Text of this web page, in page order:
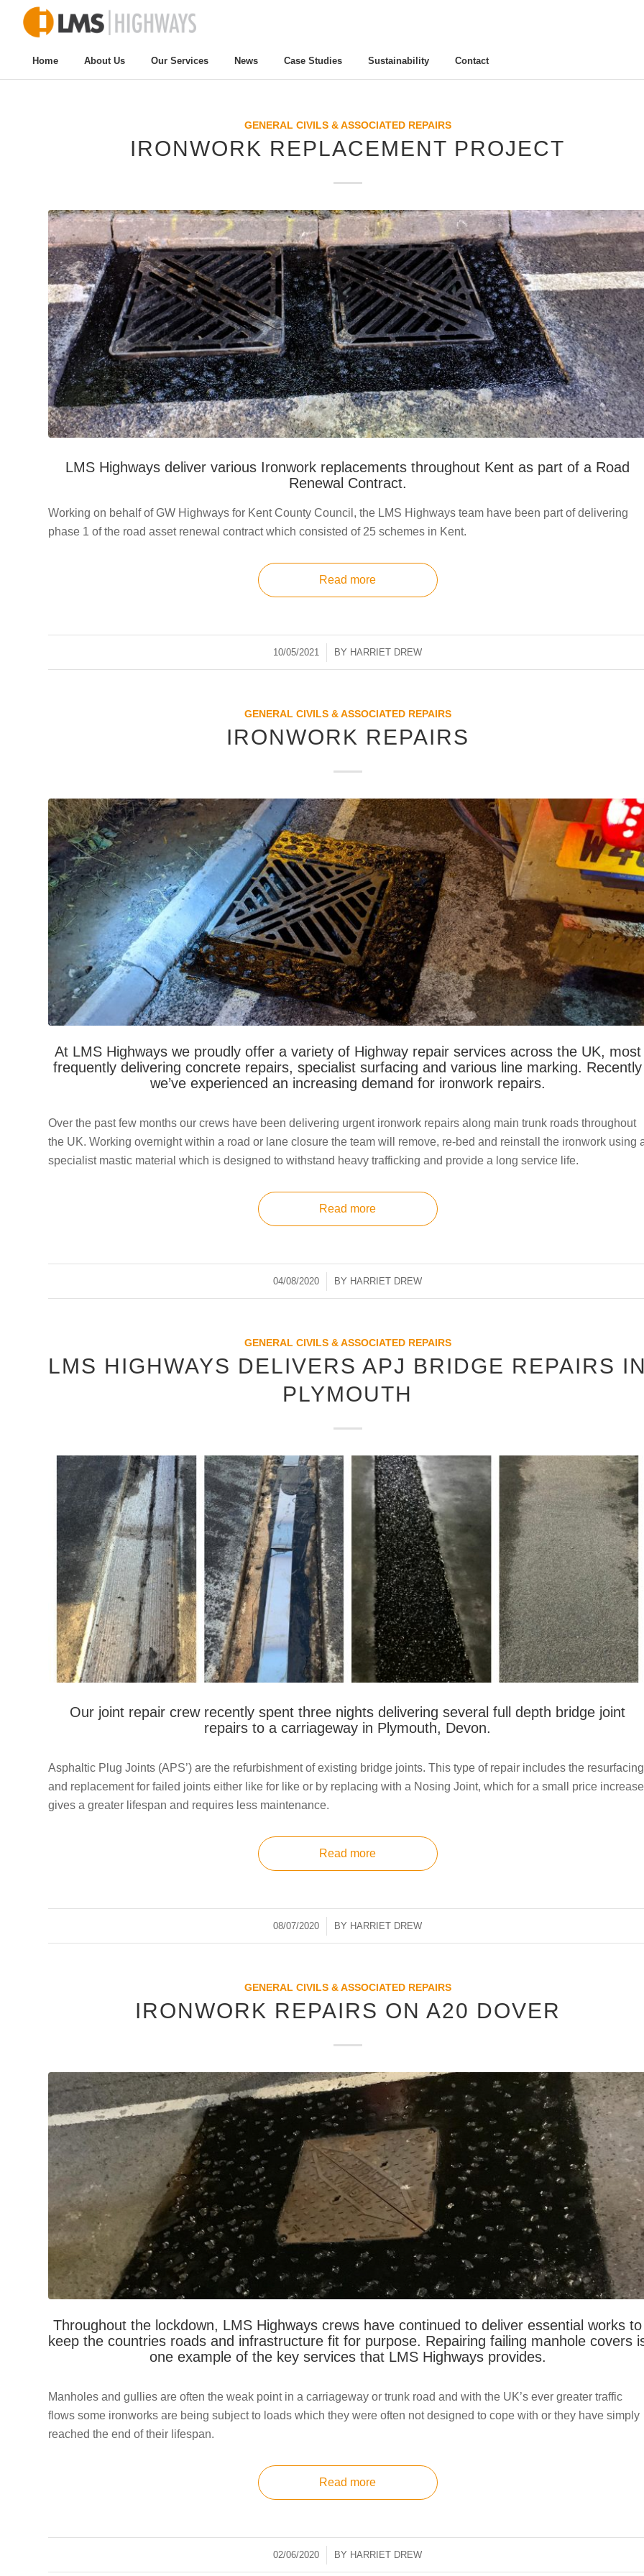
Home About Us Our Services News Case Studies Sustainability Contact
GENERAL CIVILS & ASSOCIATED REPAIRS
IRONWORK REPLACEMENT PROJECT
LMS Highways deliver various Ironwork replacements throughout Kent as part of a Road
Renewal Contract.
Working on behalf of GW Highways for Kent County Council, the LMS Highways team have been part of delivering
phase 1 of the road asset renewal contract which consisted of 25 schemes in Kent.
Read more
10/05/2021
/ BY HARRIET DREW
GENERAL CIVILS & ASSOCIATED REPAIRS
IRONWORK REPAIRS
At LMS Highways we proudly offer a variety of Highway repair services across the UK, most
frequently delivering concrete repairs, specialist surfacing and various line marking. Recently
we’ve experienced an increasing demand for ironwork repairs.
Over the past few months our crews have been delivering urgent ironwork repairs along main trunk roads throughout
the UK. Working overnight within a road or lane closure the team will remove, re-bed and reinstall the ironwork using
specialist mastic material which is designed to withstand heavy trafficking and provide a long service life.
Read more
04/08/2020
/ BY HARRIET DREW
GENERAL CIVILS & ASSOCIATED REPAIRS
LMS HIGHWAYS DELIVERS APJ BRIDGE REPAIRS
PLYMOUTH
Our joint repair crew recently spent three nights delivering several full depth bridge joint
repairs to a carriageway in Plymouth, Devon.
Asphaltic Plug Joints (APS’) are the refurbishment of existing bridge joints. This type of repair includes the resurfacing
and replacement for failed joints either like for like or by replacing with a Nosing Joint, which for a small price increase
gives a greater lifespan and requires less maintenance.
Read more
08/07/2020
/ BY HARRIET DREW
GENERAL CIVILS & ASSOCIATED REPAIRS
IRONWORK REPAIRS ON A20 DOVER
Throughout the lockdown, LMS Highways crews have continued to deliver essential works to
keep the countries roads and infrastructure fit for purpose. Repairing failing manhole covers
one example of the key services that LMS Highways provides.
Manholes and gullies are often the weak point in a carriageway or trunk road and with the UK’s ever greater traffic
flows some ironworks are being subject to loads which they were often not designed to cope with or they have simply
reached the end of their lifespan.
Read more
02/06/2020
/ BY HARRIET DREW